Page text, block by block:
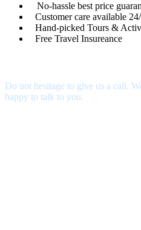
No-hassle best price
Customer care available
Hand-picked Tours &
Free Travel Insureance
Do not hesitage to give us a call.
happy to talk to you.